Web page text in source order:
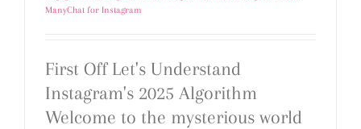
ManyChat for Instagram
First Off Let's Understand
Instagram's 2025 Algorithm
Welcome to the mysterious world